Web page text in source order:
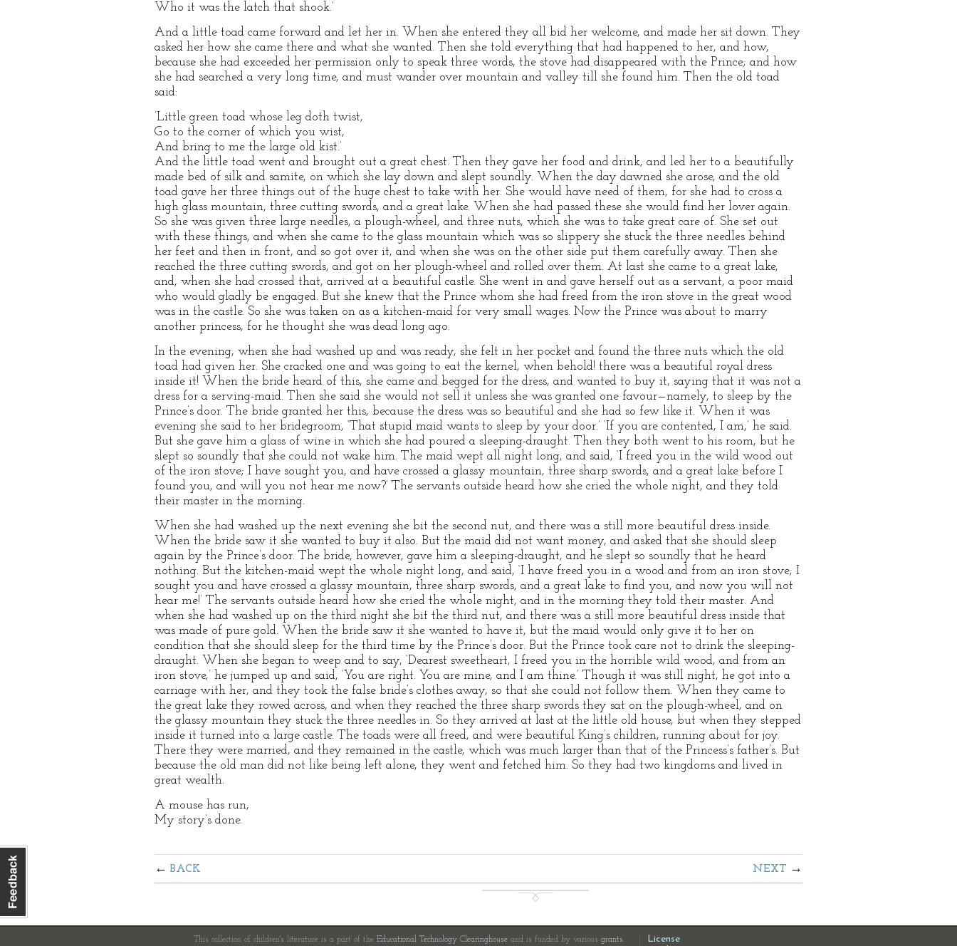
Who it was the latch that shook.’
And a little toad came forward and let her in. When she entered they all bid her welcome, and made her sit down. They
asked her how she came there and what she wanted. Then she told everything that had happened to her, and how,
because she had exceeded her permission only to speak three words, the stove had disappeared with the Prince; and how
she had searched a very long time, and must wander over mountain and valley till she found him. Then the old toad
said:
’Little green toad whose leg doth twist,
Go to the corner of which you wist,
And bring to me the large old kist.’
And the little toad went and brought out a great chest. Then they gave her food and drink, and led her to a beautifully
made bed of silk and samite, on which she lay down and slept soundly. When the day dawned she arose, and the old
toad gave her three things out of the huge chest to take with her. She would have need of them, for she had to cross a
high glass mountain, three cutting swords, and a great lake. When she had passed these she would find her lover again.
So she was given three large needles, a plough-wheel, and three nuts, which she was to take great care of. She set out
with these things, and when she came to the glass mountain which was so slippery she stuck the three needles behind
her feet and then in front, and so got over it, and when she was on the other side put them carefully away. Then she
reached the three cutting swords, and got on her plough-wheel and rolled over them. At last she came to a great lake,
and, when she had crossed that, arrived at a beautiful castle. She went in and gave herself out as a servant, a poor maid
who would gladly be engaged. But she knew that the Prince whom she had freed from the iron stove in the great wood
was in the castle. So she was taken on as a kitchen-maid for very small wages. Now the Prince was about to marry
another princess, for he thought she was dead long ago.
In the evening, when she had washed up and was ready, she felt in her pocket and found the three nuts which the old
toad had given her. She cracked one and was going to eat the kernel, when behold! there was a beautiful royal dress
inside it! When the bride heard of this, she came and begged for the dress, and wanted to buy it, saying that it was not a
dress for a serving-maid. Then she said she would not sell it unless she was granted one favour—namely, to sleep by the
Prince’s door. The bride granted her this, because the dress was so beautiful and she had so few like it. When it was
evening she said to her bridegroom, ‘That stupid maid wants to sleep by your door.’ ‘If you are contented, I am,’ he said.
But she gave him a glass of wine in which she had poured a sleeping-draught. Then they both went to his room, but he
slept so soundly that she could not wake him. The maid wept all night long, and said, ‘I freed you in the wild wood out
of the iron stove; I have sought you, and have crossed a glassy mountain, three sharp swords, and a great lake before I
found you, and will you not hear me now?’ The servants outside heard how she cried the whole night, and they told
their master in the morning.
When she had washed up the next evening she bit the second nut, and there was a still more beautiful dress inside.
When the bride saw it she wanted to buy it also. But the maid did not want money, and asked that she should sleep
again by the Prince’s door. The bride, however, gave him a sleeping-draught, and he slept so soundly that he heard
nothing. But the kitchen-maid wept the whole night long, and said, ‘I have freed you in a wood and from an iron stove; I
sought you and have crossed a glassy mountain, three sharp swords, and a great lake to find you, and now you will not
hear me!’ The servants outside heard how she cried the whole night, and in the morning they told their master. And
when she had washed up on the third night she bit the third nut, and there was a still more beautiful dress inside that
was made of pure gold. When the bride saw it she wanted to have it, but the maid would only give it to her on
condition that she should sleep for the third time by the Prince’s door. But the Prince took care not to drink the sleeping-
draught. When she began to weep and to say, ‘Dearest sweetheart, I freed you in the horrible wild wood, and from an
iron stove,’ he jumped up and said, ‘You are right. You are mine, and I am thine.’ Though it was still night, he got into a
carriage with her, and they took the false bride’s clothes away, so that she could not follow them. When they came to
the great lake they rowed across, and when they reached the three sharp swords they sat on the plough-wheel, and on
the glassy mountain they stuck the three needles in. So they arrived at last at the little old house, but when they stepped
inside it turned into a large castle. The toads were all freed, and were beautiful King’s children, running about for joy.
There they were married, and they remained in the castle, which was much larger than that of the Princess’s father’s. But
because the old man did not like being left alone, they went and fetched him. So they had two kingdoms and lived in
great wealth.
A mouse has run,
My story’s done.
BACK NEXT
This collection of children's literature is a part of the Educational Technology Clearinghouse and is funded by various grants.
License